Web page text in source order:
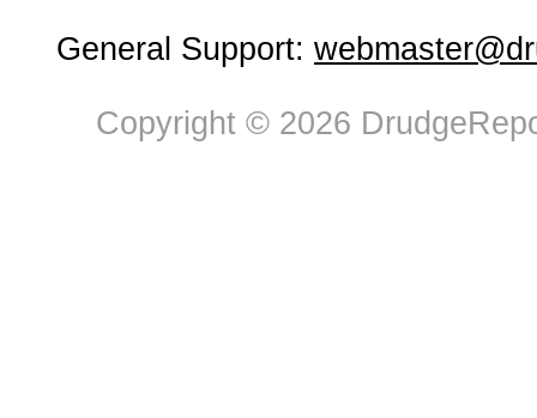
General Support:
Copyright © 2026